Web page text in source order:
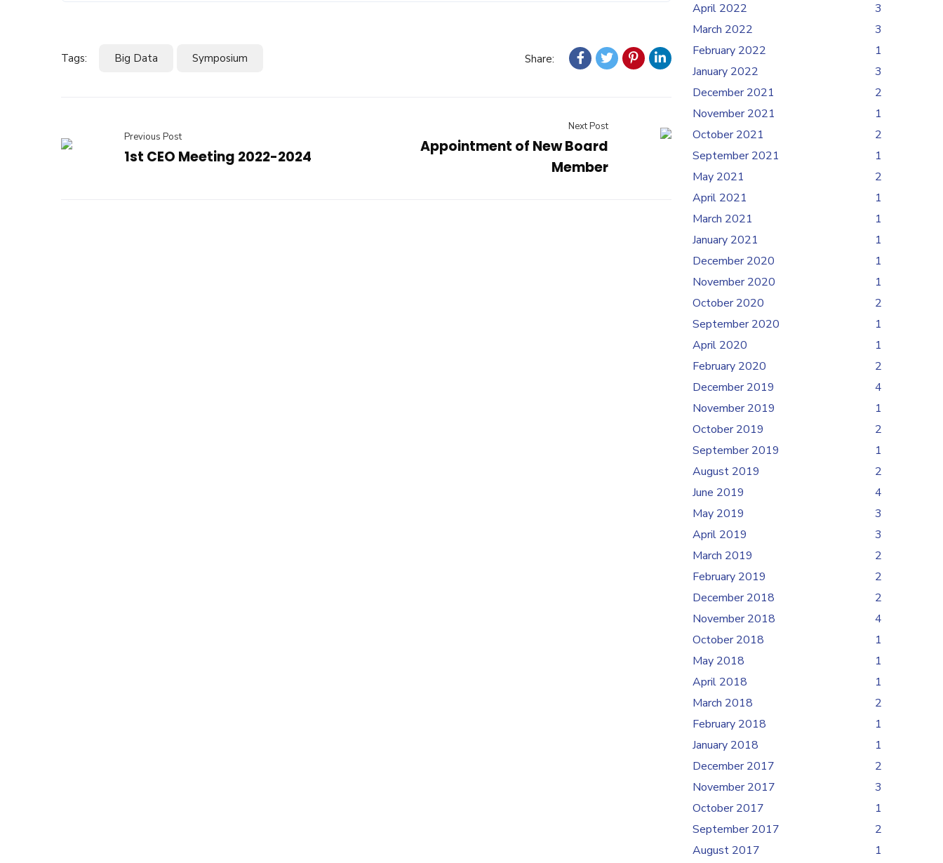
Tags: Big Data Symposium Share:
Previous Post
1st CEO Meeting 2022-2024
Next Post
Appointment of New Board
Member
April 2022
3
March 2022
3
February 2022
1
January 2022
3
December 2021
2
November 2021
1
October 2021
2
September 2021
1
May 2021
2
April 2021
1
March 2021
1
January 2021
1
December 2020
1
November 2020
1
October 2020
2
September 2020
1
April 2020
1
February 2020
2
December 2019
4
November 2019
1
October 2019
2
September 2019
1
August 2019
2
June 2019
4
May 2019
3
April 2019
3
March 2019
2
February 2019
2
December 2018
2
November 2018
4
October 2018
1
May 2018
1
April 2018
1
March 2018
2
February 2018
1
January 2018
1
December 2017
2
November 2017
3
October 2017
1
September 2017
2
August 2017
1